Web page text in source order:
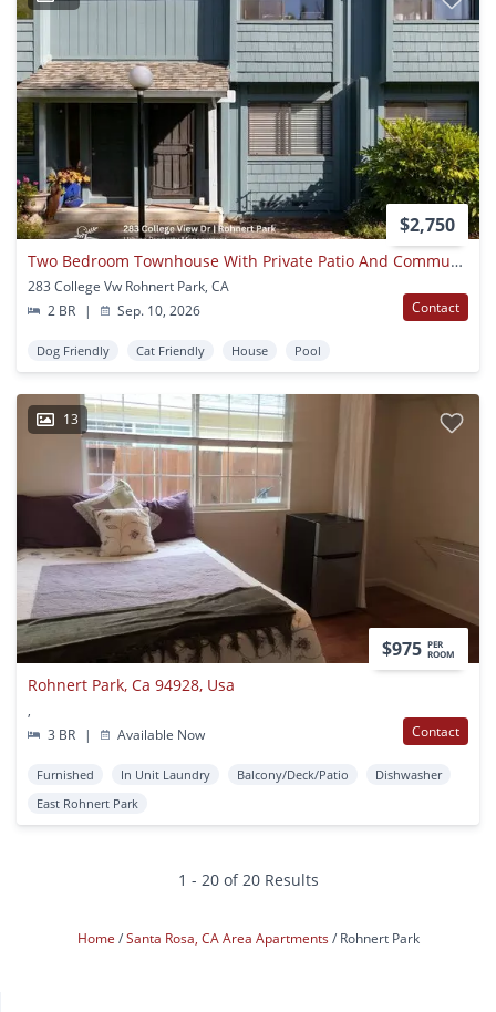
$2,750
Two Bedroom Townhouse With Private Patio And Community Pool
283 College Vw Rohnert Park, CA
2 BR
| Sep. 10, 2026 Contact
Dog Friendly Cat Friendly House Pool
13
$975 PER
ROOM
Rohnert Park, Ca 94928, Usa
,
3 BR
| Available Now Contact
Furnished In Unit Laundry Balcony/Deck/Patio
Dishwasher
East Rohnert Park
1 - 20 of 20 Results
Home Santa Rosa, CA Area Apartments Rohnert Park